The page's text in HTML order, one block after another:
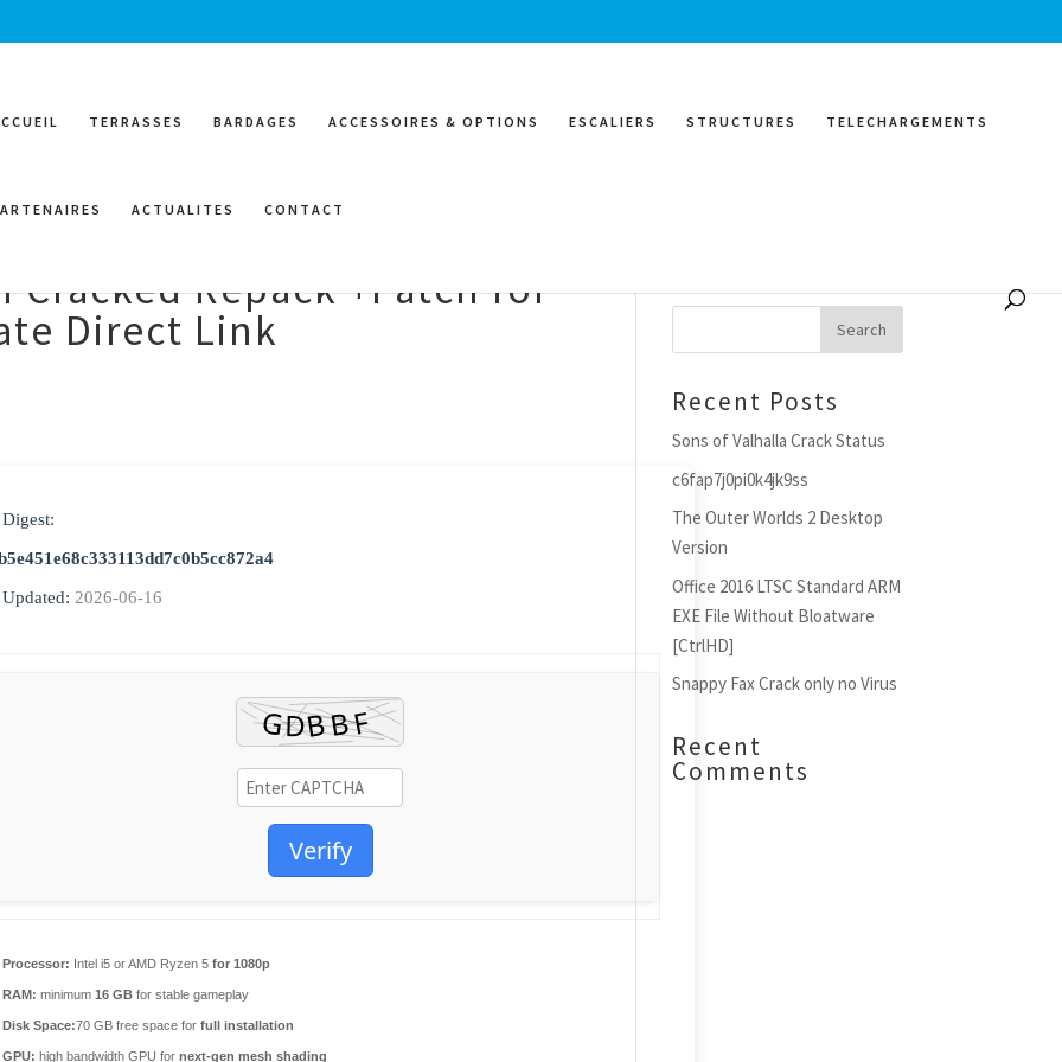
TERRASSES BARDAGES ACCESSOIRES & OPTIONS ESCALIERS STRUCTURES TELECHARGEMENTS
ACTUALITES CONTACT
Cracked Repack +Patch for
Direct Link
2026-06-16
Verify
Processor: Intel i5 or AMD Ryzen 5for 1080p
RAM: minimum16 GB for stable gameplay
Disk Space:70 GB free space forfull installation
GPU: high bandwidth GPU fornext-gen mesh shading
Recent Posts
Sons of Valhalla Crack Status
c6fap7j0pi0k4jk9ss
The Outer Worlds 2 Desktop
Version
Office 2016 LTSC Standard ARM
EXE File Without Bloatware
[CtrlHD]
Snappy Fax Crack only no Virus
Recent
Comments